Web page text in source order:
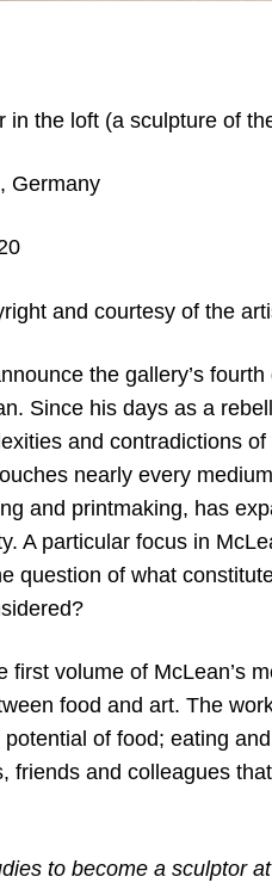
in the loft (a sculpture of
Germany
and courtesy of the
the gallery’s
Since his days as a
and contradictions
nearly every
and printmaking, has
A particular focus in
question of what
volume of McLean’s
food and art. The
of food; eating
friends and colleagues
to become a sculptor